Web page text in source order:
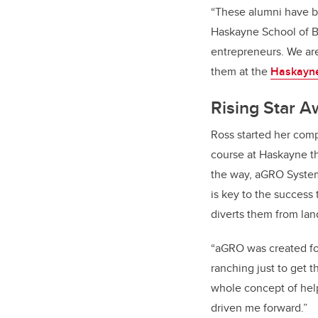
“These alumni have
Haskayne School of
entrepreneurs. We
them at the
Rising Star
Ross started her
course at Haskayne
the way, aGRO
is key to the
diverts them from
“aGRO was created
ranching just to get
whole concept of
driven me forward.”